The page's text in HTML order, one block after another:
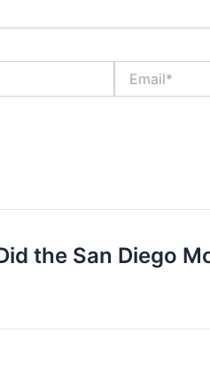
the San Diego